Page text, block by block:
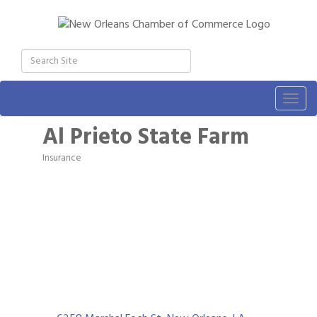
Al Prieto State Farm
Categories
Insurance